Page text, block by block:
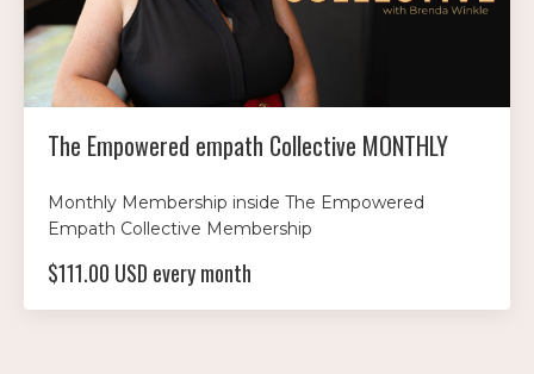
The Empowered empath Collective MONTHLY
Monthly Membership inside The Empowered
Empath Collective Membership
$111.00 USD every month